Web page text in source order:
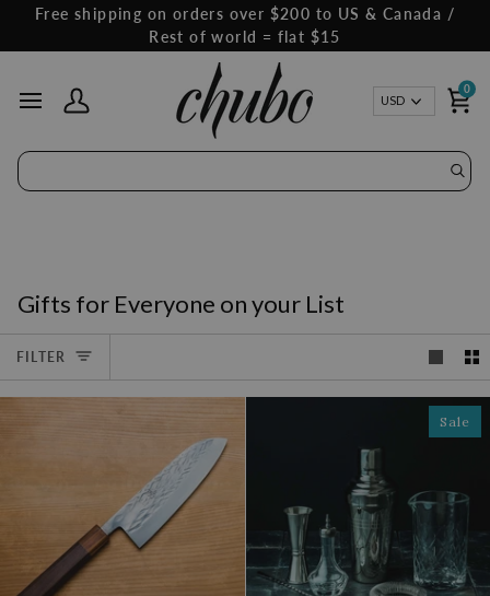
content
Free shipping on orders over $200 to US & Canada /
Rest of world = flat $15
My Account
USD
0
Gifts for Everyone on your List
FILTER
Sale